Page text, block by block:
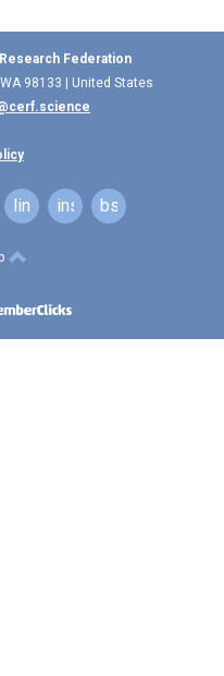
Federation
98133 | United States
linkedininstagram
bsky